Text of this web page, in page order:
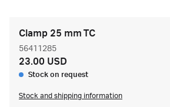
Clamp 25 mm TC
56411285
23.00 USD
Stock on request
Stock and shipping information